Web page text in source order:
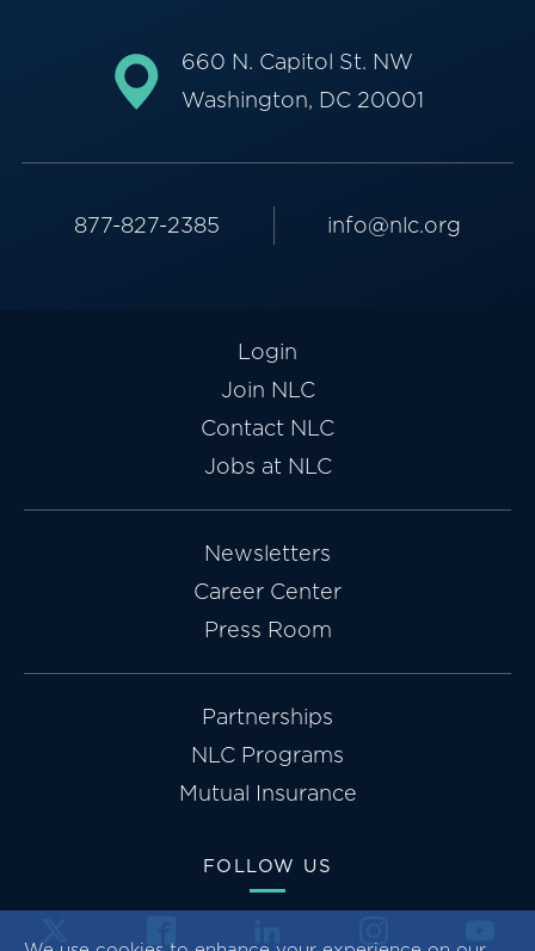
660 N. Capitol St. NW
Washington, DC 20001
877-827-2385 info@nlc.org
Login
Join NLC
Contact NLC
Jobs at NLC
Newsletters
Career Center
Press Room
Partnerships
NLC Programs
Mutual Insurance
FOLLOW US